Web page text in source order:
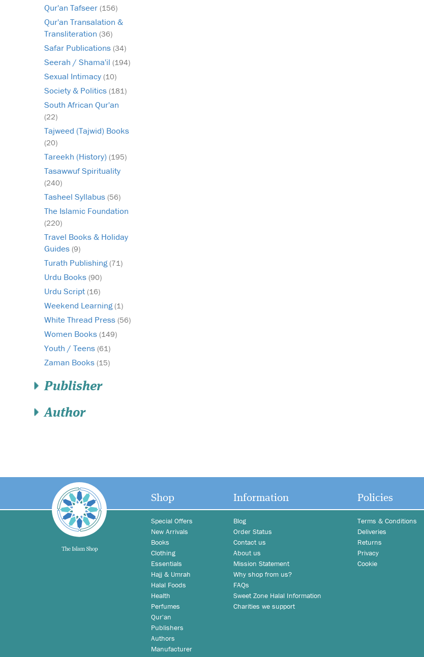
Qur'an Tafseer (156)
Qur'an Transalation &
Transliteration (36)
Safar Publications (34)
Seerah / Shama'il (194)
Sexual Intimacy (10)
Society & Politics (181)
South African Qur'an
(22)
Tajweed (Tajwid) Books
(20)
Tareekh (History) (195)
Tasawwuf Spirituality
(240)
Tasheel Syllabus (56)
The Islamic Foundation
(220)
Travel Books & Holiday
Guides (9)
Turath Publishing(71)
Urdu Books (90)
Urdu Script (16)
Weekend Learning(1)
White Thread Press (56)
Women Books (149)
Youth / Teens (61)
Zaman Books (15)
Publisher
Author
Shop
Special Offers
New Arrivals
Books
Clothing
Essentials
Hajj & Umrah
Halal Foods
Health
Perfumes
Qur'an
Publishers
Authors
Manufacturer
Information
Blog
Order Status
Contact us
About us
Mission Statement
Why shop from us?
FAQs
Sweet Zone Halal Information
Charities we support
Policies
Terms & Conditions
Deliveries
Returns
Privacy
Cookie